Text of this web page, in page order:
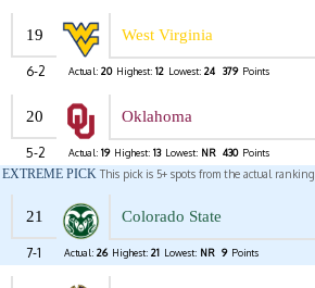
19 West Virginia
6-2 Actual: 20 Highest: 12 Lowest: 24 379 Points
20 Oklahoma
5-2 Actual: 19 Highest: 13 Lowest: NR 430 Points
EXTREME PICK This pick is 5+ spots from the actual ranking.
21 Colorado State
7-1 Actual: 26 Highest: 21 Lowest: NR 9 Points